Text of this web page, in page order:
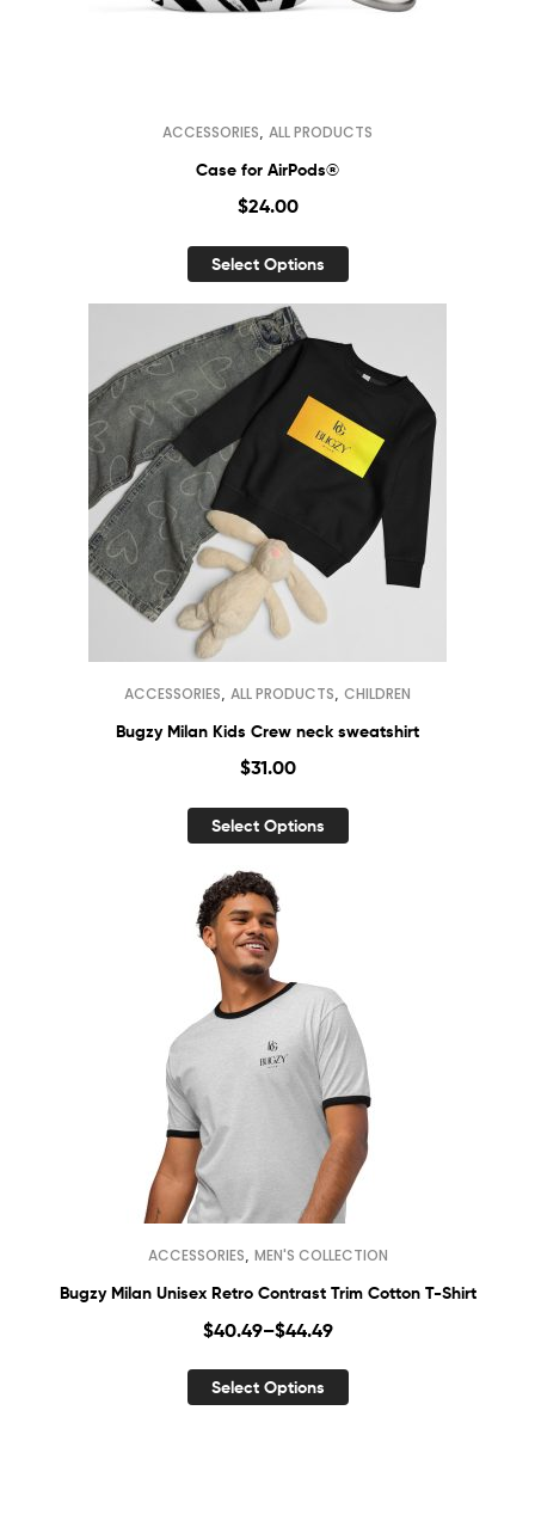
ACCESSORIES ALL PRODUCTS
Case for AirPods®
$24.00
Select Options
ACCESSORIES ALL PRODUCTS CHILDREN
Bugzy Milan Kids Crew neck sweatshirt
$31.00
Select Options
ACCESSORIES MEN'S COLLECTION
Bugzy Milan Unisex Retro Contrast Trim Cotton T-Shirt
$40.49–$44.49
Select Options